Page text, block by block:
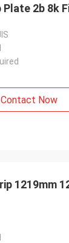
2b 8k
Contact Now
1219mm